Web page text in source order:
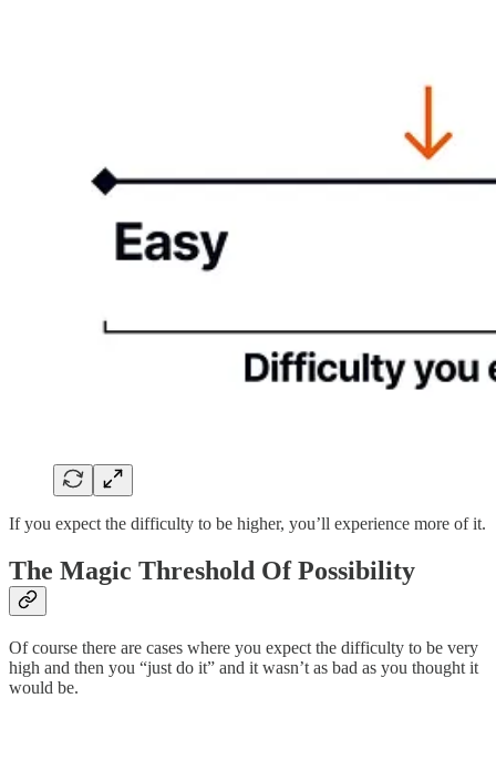
If you expect the difficulty to be higher, you’ll experience more of it.
The Magic Threshold Of Possibility
Of course there are cases where you expect the difficulty to be very
high and then you “just do it” and it wasn’t as bad as you thought it
would be.